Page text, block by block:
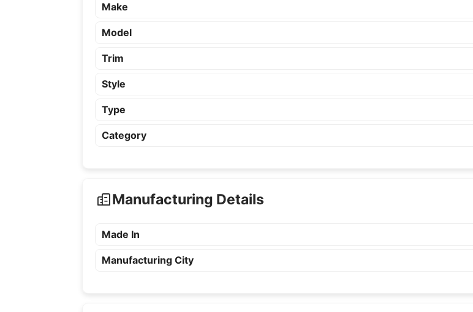
Make
Model
Trim
Style
Type
Category
Manufacturing Details
Made In
Manufacturing City